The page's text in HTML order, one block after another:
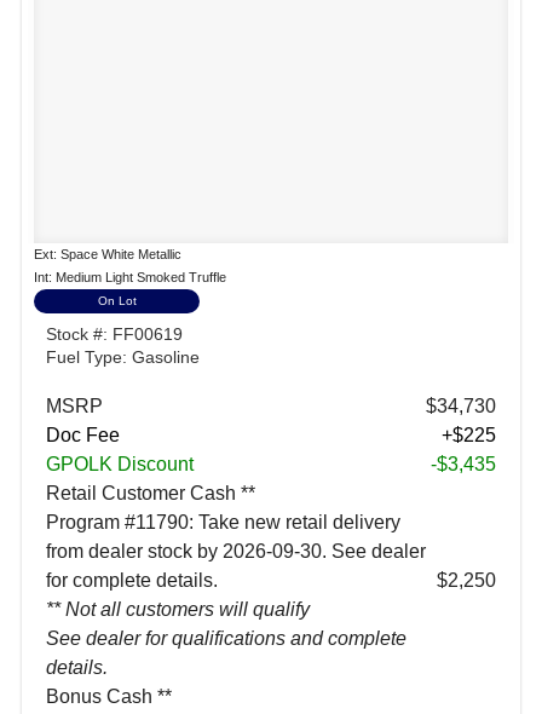
Ext: Space White Metallic
Int: Medium Light Smoked Truffle
On Lot
Stock #: FF00619
Fuel Type: Gasoline
MSRP
$34,730
Doc Fee
+$225
GPOLK Discount
-$3,435
Retail Customer Cash **
Program #11790: Take new retail delivery
from dealer stock by 2026-09-30. See dealer
for complete details.
** Not all customers will qualify
See dealer for qualifications and complete
details.
$2,250
Bonus Cash **